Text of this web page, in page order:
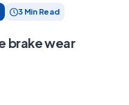
3 Min Read
brake wear